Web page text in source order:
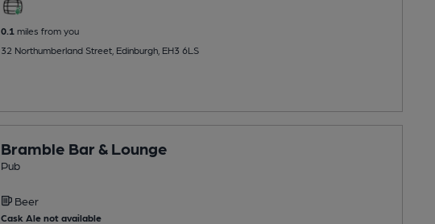
0.1miles from you
32 Northumberland Street, Edinburgh, EH3 6LS
Bramble Bar & Lounge
Pub
Beer
Cask Ale not available